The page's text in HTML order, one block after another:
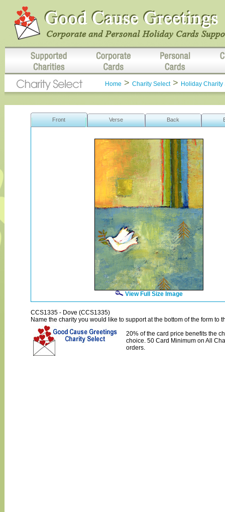
Home > Charity Select> Holiday Charity
Front Verse Back
View Full Size Image
CCS1335 - Dove (CCS1335)
Name the charity you would like to support at the bottom of the form to
20% of the card price benefits the
choice. 50 Card Minimum on All
orders.